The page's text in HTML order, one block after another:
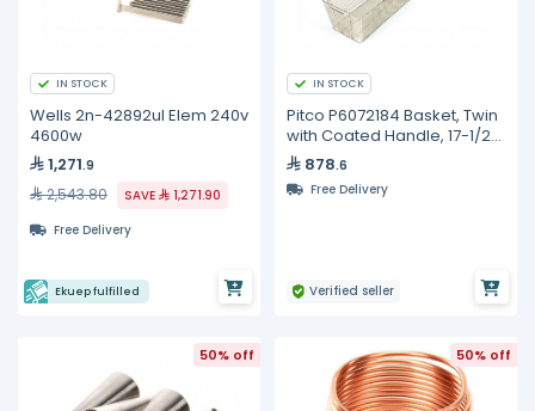
IN STOCK
Wells 2n-42892ul Elem 240v
4600w
1,271.9
2,543.80 SAVE
1,271.90
Free Delivery
Ekuep fulfilled
IN STOCK
Pitco P6072184 Basket, Twin
with Coated Handle, 17-1/2"
x 8-1/2" x 5"
878.6
Free Delivery
Verified seller
50% off 50% off